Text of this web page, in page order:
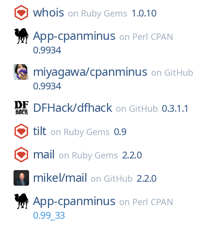
whois on Ruby Gems 1.0.10
App-cpanminus on Perl CPAN
0.9934
miyagawa/cpanminus on GitHub
0.9934
DFHack/dfhack on GitHub 0.3.1.1
tilt on Ruby Gems 0.9
mail on Ruby Gems 2.2.0
mikel/mail on GitHub 2.2.0
App-cpanminus on Perl CPAN
0.99_33